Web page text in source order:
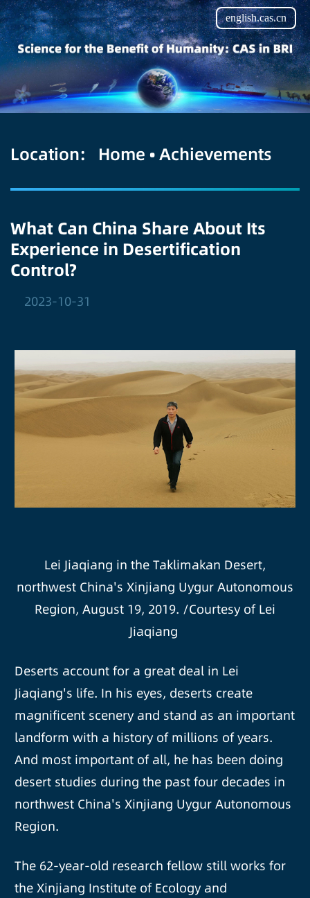
english.cas.cn
Location: Home •Achievements
What Can China Share About Its
Experience in Desertification
Control?
2023-10-31
Lei Jiaqiang in the Taklimakan Desert,
northwest China's Xinjiang Uygur Autonomous
Region, August 19, 2019. /Courtesy of Lei
Jiaqiang
Deserts account for a great deal in Lei
Jiaqiang's life. In his eyes, deserts create
magnificent scenery and stand as an important
landform with a history of millions of years.
And most important of all, he has been doing
desert studies during the past four decades in
northwest China's Xinjiang Uygur Autonomous
Region.
The 62-year-old research fellow still works for
the Xinjiang Institute of Ecology and